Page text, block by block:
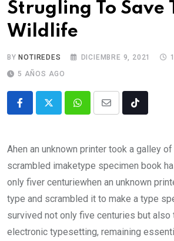
Strugling To Save
Wildlife
BYNOTIREDES DICIEMBRE 9, 2021
5 AÑOS AGO
Ahen an unknown printer took a galley
scrambled imaketype specimen book
only fiver centuriewhen an unknown
type and scrambled it to make a type
survived not only five centuries but also
electronic typesetting, remaining